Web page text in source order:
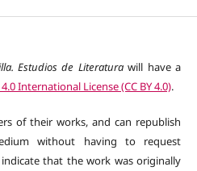
Estudios de Literaturawill have a
International License (CC BY 4.0).
of their works, and can republish
without having to request
that the work was originally